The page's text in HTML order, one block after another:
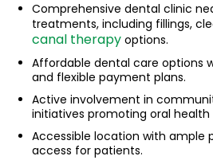
Comprehensive dental clinic
treatments, including fillings,
canal therapy options.
Affordable dental care options
and flexible payment plans.
Active involvement in
initiatives promoting oral health
Accessible location with ample
access for patients.